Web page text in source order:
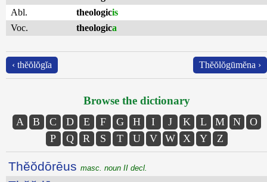
Abl.
theologicis
Voc.
theologica
‹ thĕŏlŏgĭa Thĕŏlŏgūmĕna ›
Browse the dictionary
A B C D E F G H I J K L M N
O
P
Q R S T U V W X Y Z
Thĕŏdōrēus masc. noun II decl.